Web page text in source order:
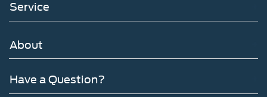
Service
About
Have a Question?